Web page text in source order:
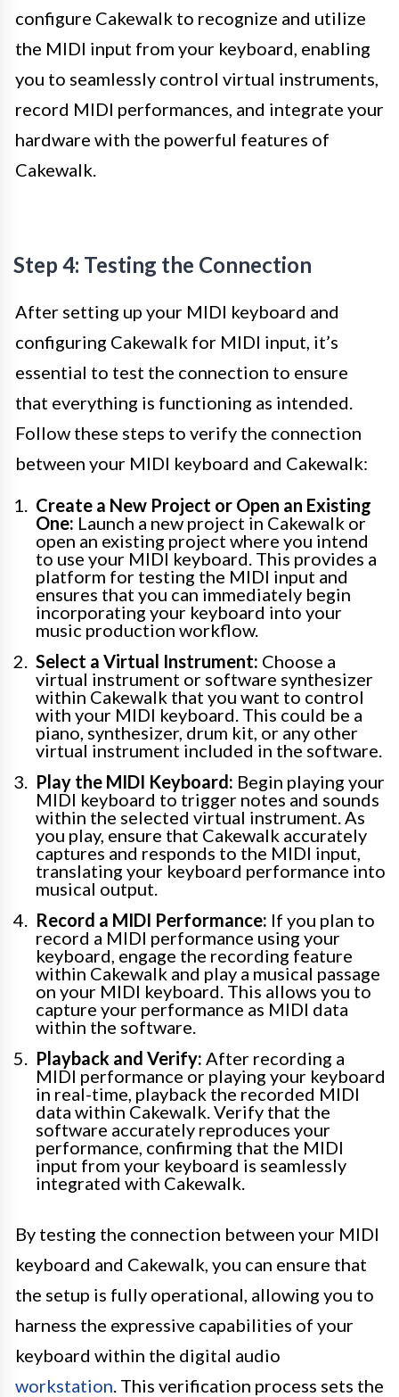
configure Cakewalk to recognize and utilize
the MIDI input from your keyboard, enabling
you to seamlessly control virtual instruments,
record MIDI performances, and integrate your
hardware with the powerful features of
Cakewalk.
Step 4: Testing the Connection
After setting up your MIDI keyboard and
configuring Cakewalk for MIDI input, it’s
essential to test the connection to ensure
that everything is functioning as intended.
Follow these steps to verify the connection
between your MIDI keyboard and Cakewalk:
Create a New Project or Open an Existing
One: Launch a new project in Cakewalk or
open an existing project where you intend
to use your MIDI keyboard. This provides a
platform for testing the MIDI input and
ensures that you can immediately begin
incorporating your keyboard into your
music production workflow.
Select a Virtual Instrument: Choose a
virtual instrument or software synthesizer
within Cakewalk that you want to control
with your MIDI keyboard. This could be a
piano, synthesizer, drum kit, or any other
virtual instrument included in the software.
Play the MIDI Keyboard: Begin playing your
MIDI keyboard to trigger notes and sounds
within the selected virtual instrument. As
you play, ensure that Cakewalk accurately
captures and responds to the MIDI input,
translating your keyboard performance into
musical output.
Record a MIDI Performance: If you plan to
record a MIDI performance using your
keyboard, engage the recording feature
within Cakewalk and play a musical passage
on your MIDI keyboard. This allows you to
capture your performance as MIDI data
within the software.
Playback and Verify: After recording a
MIDI performance or playing your keyboard
in real-time, playback the recorded MIDI
data within Cakewalk. Verify that the
software accurately reproduces your
performance, confirming that the MIDI
input from your keyboard is seamlessly
integrated with Cakewalk.
By testing the connection between your MIDI
keyboard and Cakewalk, you can ensure that
the setup is fully operational, allowing you to
harness the expressive capabilities of your
keyboard within the digital audio
workstation. This verification process sets the